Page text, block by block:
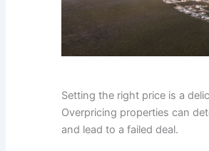
Setting the right price is a
Overpricing properties can
and lead to a failed deal.